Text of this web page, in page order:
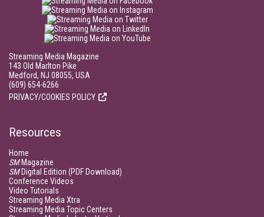
Streaming Media Magazine
143 Old Marlton Pike
Medford, NJ 08055, USA
(609) 654-6266
PRIVACY/COOKIES POLICY
Resources
Home
SMMagazine
SMDigital Edition (PDF Download)
Conference Videos
Video Tutorials
Streaming Media Xtra
Streaming Media Topic Centers